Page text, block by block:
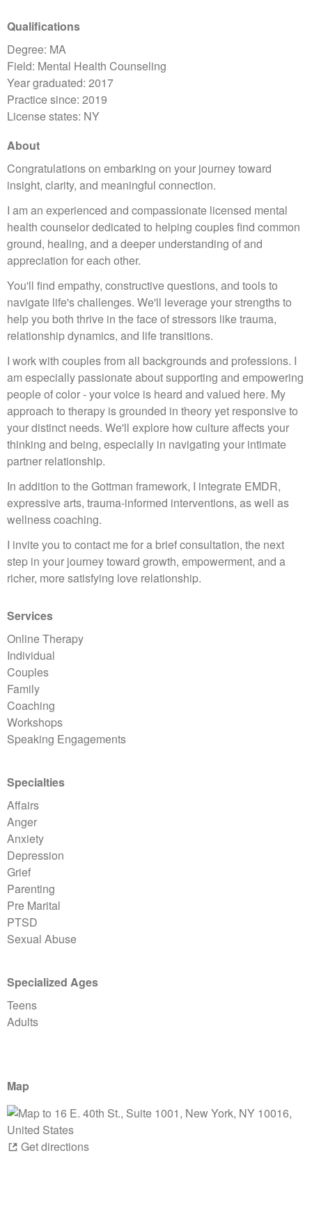
Qualifications
Degree: MA
Field: Mental Health Counseling
Year graduated: 2017
Practice since: 2019
License states: NY
About
Congratulations on embarking on your journey toward
insight, clarity, and meaningful connection.
I am an experienced and compassionate licensed mental
health counselor dedicated to helping couples find common
ground, healing, and a deeper understanding of and
appreciation for each other.
You'll find empathy, constructive questions, and tools to
navigate life's challenges. We'll leverage your strengths to
help you both thrive in the face of stressors like trauma,
relationship dynamics, and life transitions.
I work with couples from all backgrounds and professions. I
am especially passionate about supporting and empowering
people of color - your voice is heard and valued here. My
approach to therapy is grounded in theory yet responsive to
your distinct needs. We'll explore how culture affects your
thinking and being, especially in navigating your intimate
partner relationship.
In addition to the Gottman framework, I integrate EMDR,
expressive arts, trauma-informed interventions, as well as
wellness coaching.
I invite you to contact me for a brief consultation, the next
step in your journey toward growth, empowerment, and a
richer, more satisfying love relationship.
Services
Online Therapy
Individual
Couples
Family
Coaching
Workshops
Speaking Engagements
Specialties
Affairs
Anger
Anxiety
Depression
Grief
Parenting
Pre Marital
PTSD
Sexual Abuse
Specialized Ages
Teens
Adults
Map
Get directions